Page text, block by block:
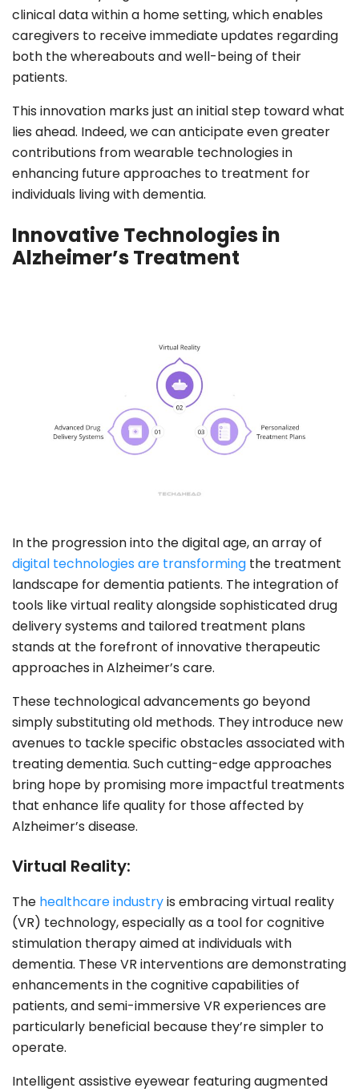
clinical data within a home setting, which enables
caregivers to receive immediate updates regarding
both the whereabouts and well-being of their
patients.
This innovation marks just an initial step toward what
lies ahead. Indeed, we can anticipate even greater
contributions from wearable technologies in
enhancing future approaches to treatment for
individuals living with dementia.
Innovative Technologies in
Alzheimer’s Treatment
In the progression into the digital age, an array of
digital technologies are transforming the treatment
landscape for dementia patients. The integration of
tools like virtual reality alongside sophisticated drug
delivery systems and tailored treatment plans
stands at the forefront of innovative therapeutic
approaches in Alzheimer’s care.
These technological advancements go beyond
simply substituting old methods. They introduce new
avenues to tackle specific obstacles associated with
treating dementia. Such cutting-edge approaches
bring hope by promising more impactful treatments
that enhance life quality for those affected by
Alzheimer’s disease.
Virtual Reality:
The healthcare industryis embracing virtual reality
(VR) technology, especially as a tool for cognitive
stimulation therapy aimed at individuals with
dementia. These VR interventions are demonstrating
enhancements in the cognitive capabilities of
patients, and semi-immersive VR experiences are
particularly beneficial because they’re simpler to
operate.
Intelligent assistive eyewear featuring augmented